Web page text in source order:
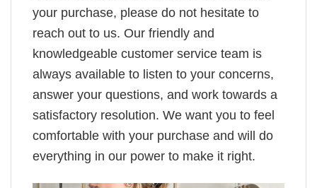
your purchase, please do not hesitate to
reach out to us. Our friendly and
knowledgeable customer service team is
always available to listen to your concerns,
answer your questions, and work towards a
satisfactory resolution. We want you to feel
comfortable with your purchase and will do
everything in our power to make it right.